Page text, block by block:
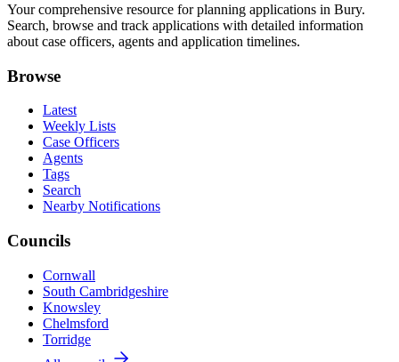
Your comprehensive resource for planning applications in Bury.
Search, browse and track applications with detailed information
about case officers, agents and application timelines.
Browse
Latest
Weekly Lists
Case Officers
Agents
Tags
Search
Nearby Notifications
Councils
Cornwall
South Cambridgeshire
Knowsley
Chelmsford
Torridge